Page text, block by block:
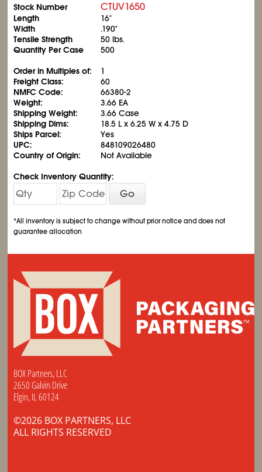
Stock Number CTUV1650
Length
16"
Width
.190"
Tensile Strength
50 lbs.
Quantity Per Case
500
Order in Multiples of:
1
Freight Class:
60
NMFC Code:
66380-2
Weight:
3.66 EA
Shipping Weight:
3.66 Case
Shipping Dims:
18.5 L x 6.25 W x 4.75 D
Ships Parcel:
Yes
UPC:
848109026480
Country of Origin:
Not Available
Check Inventory Quantity:
Go
*All inventory is subject to change without prior notice and does not
guarantee allocation
BOX Partners, LLC
2650 Galvin Drive
Elgin, IL 60124
©2026 BOX PARTNERS, LLC
ALL RIGHTS RESERVED